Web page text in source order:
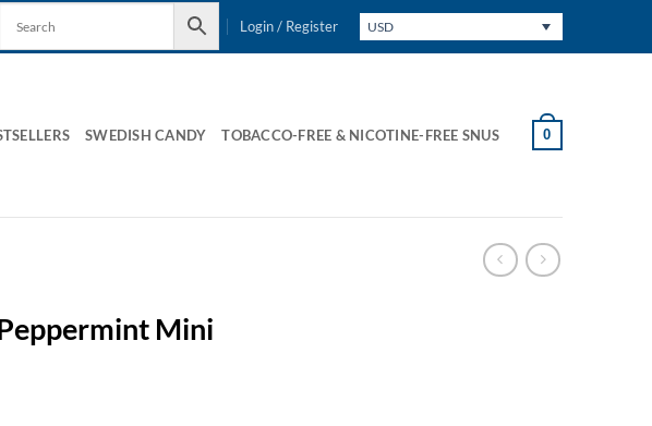
Login / Register USD
SWEDISH CANDY TOBACCO-FREE & NICOTINE-FREE SNUS 0
Mini